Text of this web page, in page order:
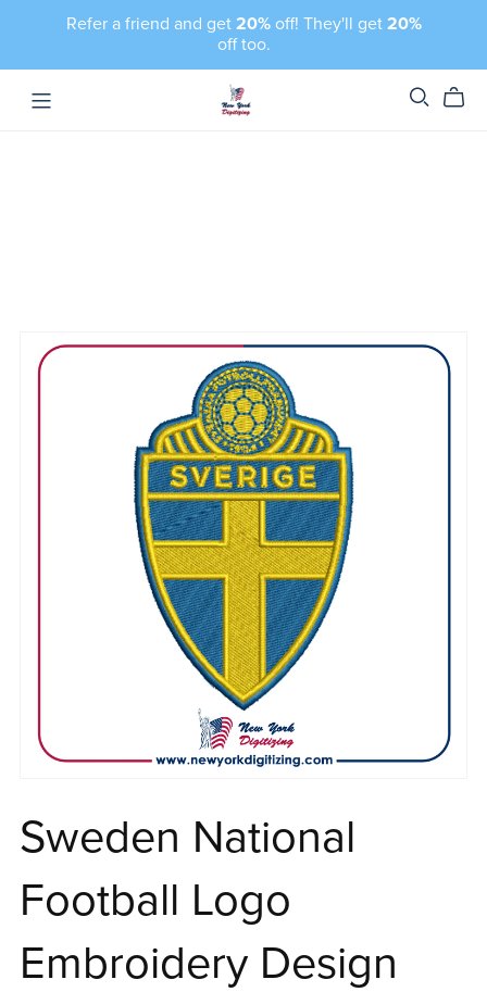
Refer a friend and get 20%off! They'll get 20%
off too.
Sweden National
Football Logo
Embroidery Design